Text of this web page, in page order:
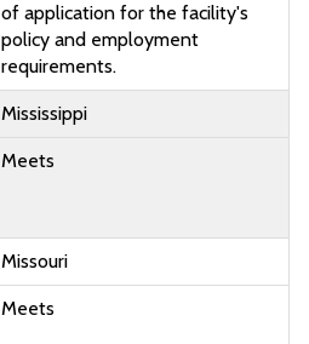
of application for the facility's
policy and employment
requirements.
Mississippi
Meets
Missouri
Meets